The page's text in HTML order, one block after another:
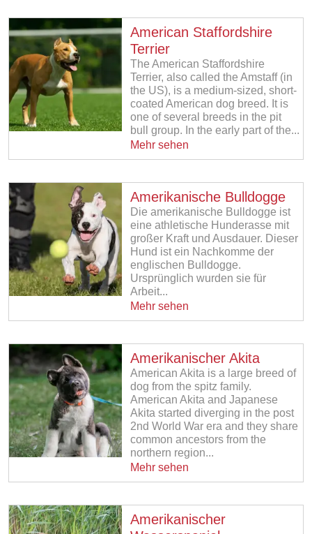
American Staffordshire
Terrier
The American Staffordshire
Terrier, also called the Amstaff (in
the US), is a medium-sized, short-
coated American dog breed. It is
one of several breeds in the pit
bull group. In the early part of the...
Mehr sehen
Amerikanische Bulldogge
Die amerikanische Bulldogge ist
eine athletische Hunderasse mit
großer Kraft und Ausdauer. Dieser
Hund ist ein Nachkomme der
englischen Bulldogge.
Ursprünglich wurden sie für
Arbeit...
Mehr sehen
Amerikanischer Akita
American Akita is a large breed of
dog from the spitz family.
American Akita and Japanese
Akita started diverging in the post
2nd World War era and they share
common ancestors from the
northern region...
Mehr sehen
Amerikanischer